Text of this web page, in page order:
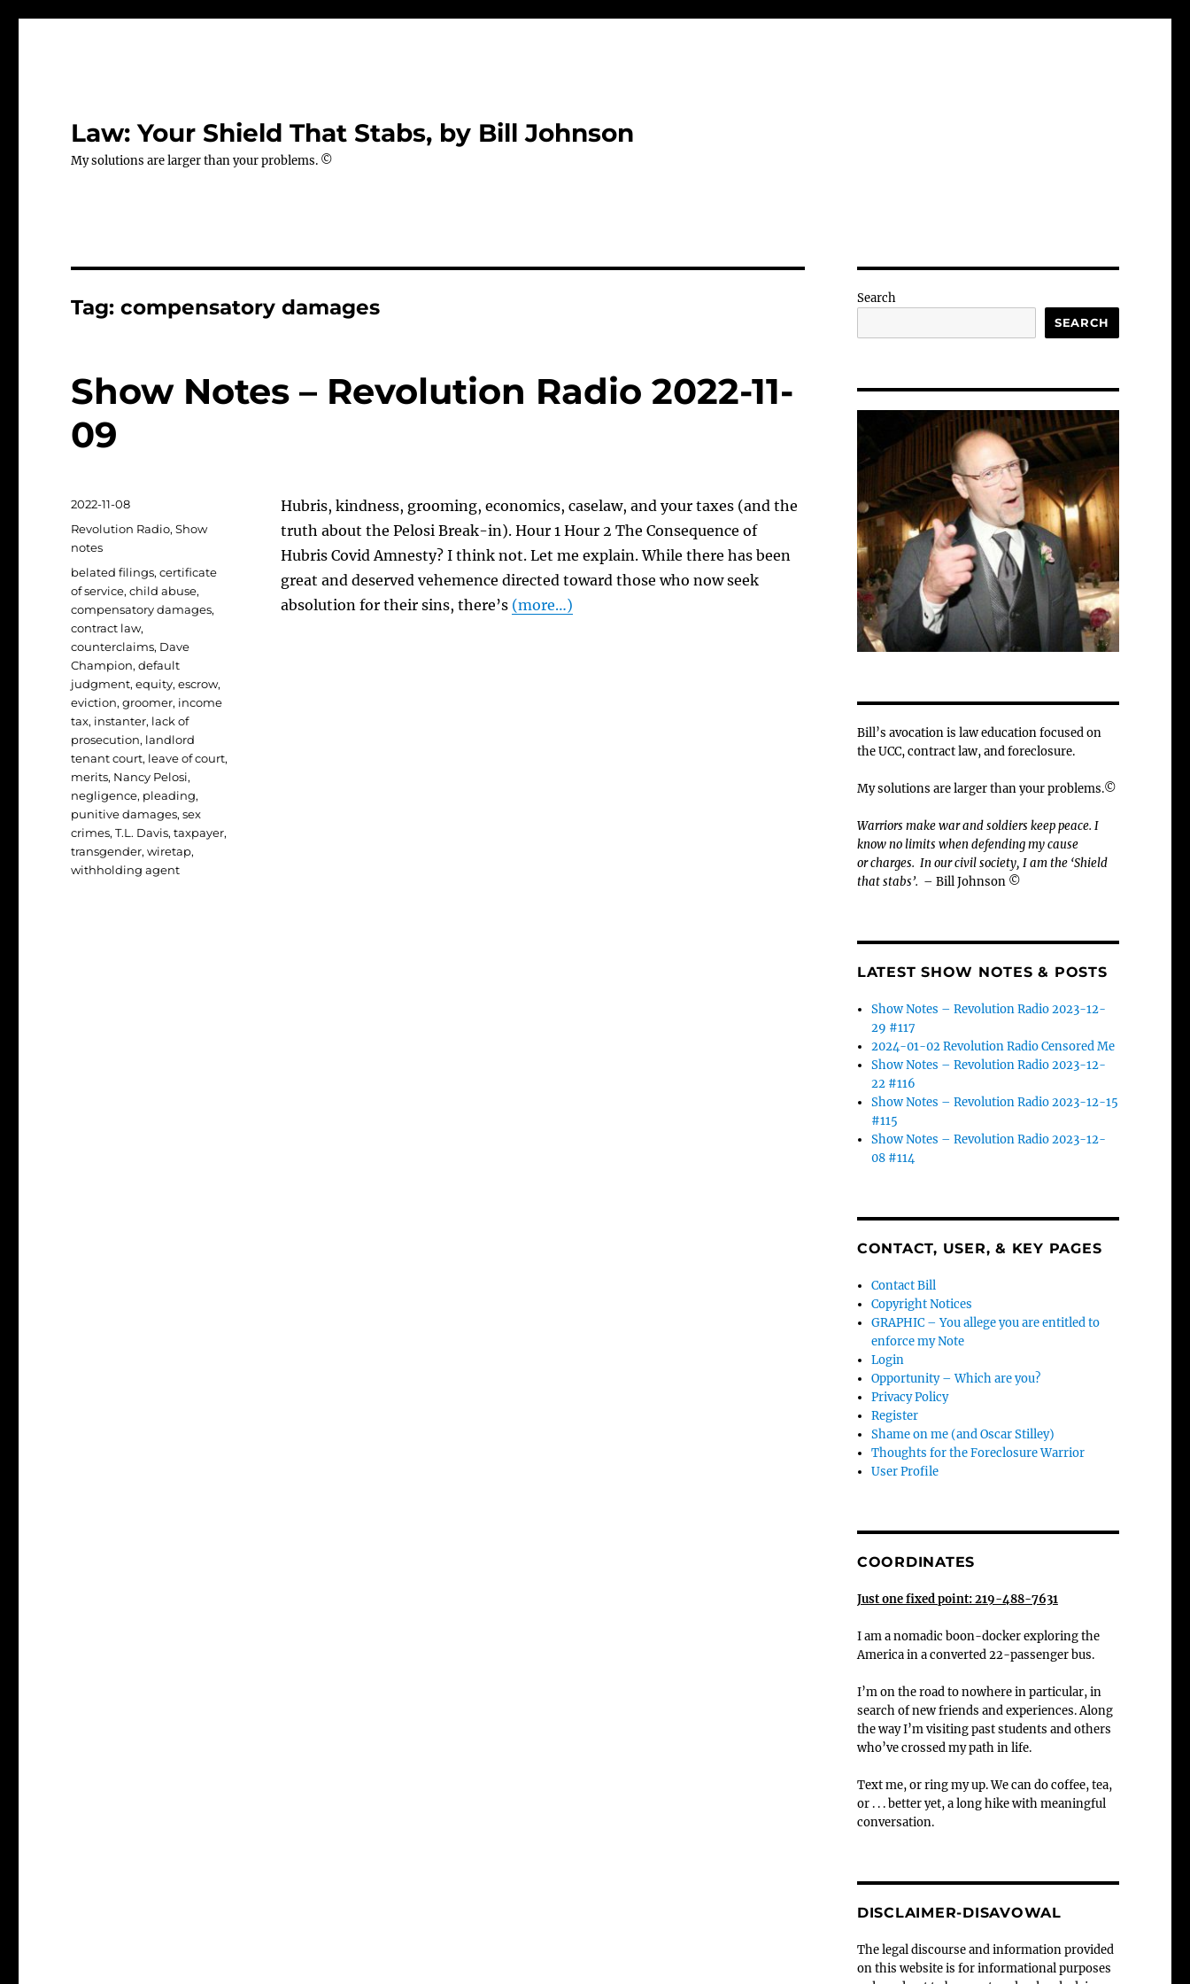
Law: Your Shield That Stabs, by Bill Johnson
My solutions are larger than your problems. ©
Tag:compensatory damages
Show Notes – Revolution Radio 2022-11-
09
Hubris, kindness, grooming, economics, caselaw, and your taxes (and the
truth about the Pelosi Break-in). Hour 1 Hour 2 The Consequence of
Hubris Covid Amnesty? I think not. Let me explain. While there has been
great and deserved vehemence directed toward those who now seek
absolution for their sins, there’s (more…)
Posted
on
2022-11-08
Categories
Revolution Radio,Show
notes
Tags
belated filings,certificate
of service,child abuse,
compensatory damages,
contract law,
counterclaims, Dave
Champion,default
judgment,equity,escrow,
eviction,groomer, income
tax, instanter, lack of
prosecution, landlord
tenant court, leave of court,
merits, Nancy Pelosi,
negligence, pleading,
punitive damages,sex
crimes,T.L. Davis,taxpayer,
transgender,wiretap,
withholding agent
Search
SEARCH
Bill’s avocation is law education focused on
the UCC, contract law, and foreclosure.
My solutions are larger than your problems.©
Warriors make war and soldiers keep peace. I
know no limits when defending my cause
orcharges. In our civil society, I am the ‘Shield
that stabs’. – Bill Johnson ©
LATEST SHOW NOTES & POSTS
Show Notes – Revolution Radio 2023-12-
29 #117
2024-01-02 Revolution Radio Censored Me
Show Notes – Revolution Radio 2023-12-
22 #116
Show Notes – Revolution Radio 2023-12-15
#115
Show Notes – Revolution Radio 2023-12-
08 #114
CONTACT, USER, & KEY PAGES
Contact Bill
Copyright Notices
GRAPHIC – You allege you are entitled to
enforce my Note
Login
Opportunity – Which are you?
Privacy Policy
Register
Shame on me (and Oscar Stilley)
Thoughts for the Foreclosure Warrior
User Profile
COORDINATES
Just one fixed point: 219-488-7631
I am a nomadic boon-docker exploring the
America in a converted 22-passenger bus.
I’m on the road to nowhere in particular, in
search of new friends and experiences. Along
the way I’m visiting past students and others
who’ve crossed my path in life.
Text me, or ring my up. We can do coffee, tea,
or . . . better yet, a long hike with meaningful
conversation.
DISCLAIMER-DISAVOWAL
The legal discourse and information provided
on this website is for informational purposes